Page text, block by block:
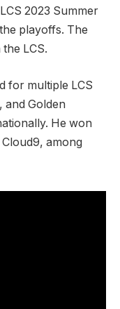
2023 Summer
playoffs. The
LCS.
for multiple LCS
and Golden
He won
among